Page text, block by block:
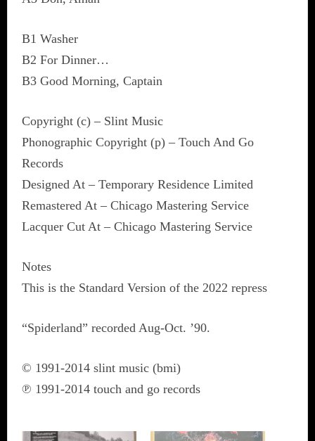
B1 Washer
B2 For Dinner…
B3 Good Morning, Captain
Copyright (c) – Slint Music
Phonographic Copyright (p) – Touch And Go
Records
Designed At – Temporary Residence Limited
Remastered At – Chicago Mastering Service
Lacquer Cut At – Chicago Mastering Service
Notes
This is the Standard Version of the 2022 repress
“Spiderland” recorded Aug-Oct. ’90.
© 1991-2014 slint music (bmi)
℗ 1991-2014 touch and go records